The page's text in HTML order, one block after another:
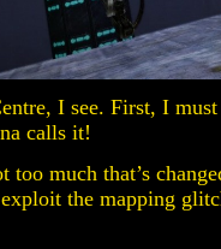
I see. First, I
calls it!
too much that’s
the mapping